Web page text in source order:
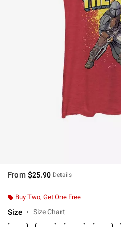
From $25.90 Details
Buy Two, Get One Free
Size Size Chart